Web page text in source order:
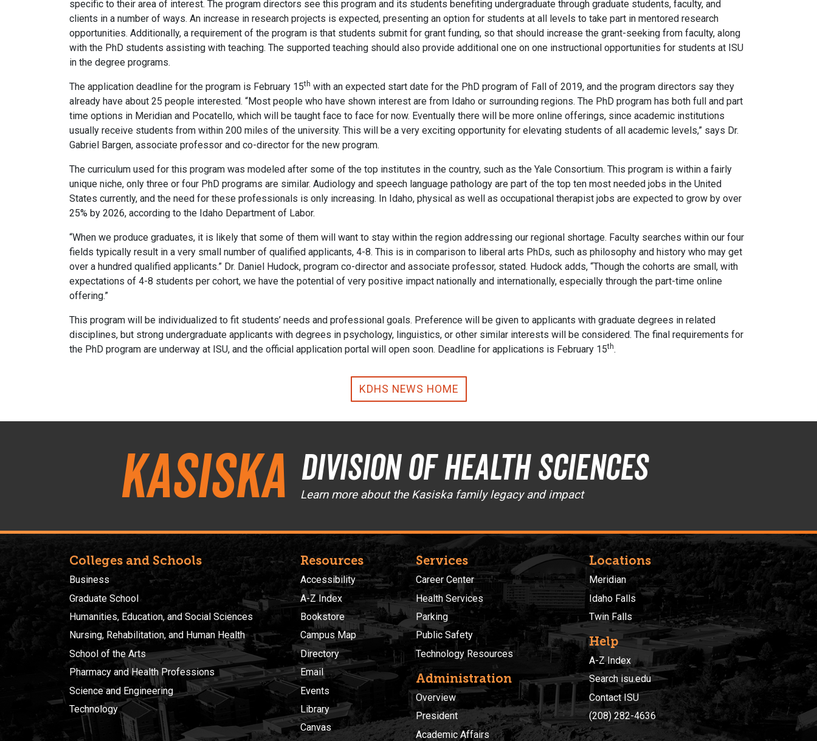
specific to their area of interest. The program directors see this program and its students benefiting undergraduate through graduate students, faculty, and
clients in a number of ways. An increase in research projects is expected, presenting an option for students at all levels to take part in mentored research
opportunities. Additionally, a requirement of the program is that students submit for grant funding, so that should increase the grant-seeking from faculty, along
with the PhD students assisting with teaching. The supported teaching should also provide additional one on one instructional opportunities for students at ISU
in the degree programs.
The application deadline for the program is February 15th with an expected start date for the PhD program of Fall of 2019, and the program directors say they
already have about 25 people interested. “Most people who have shown interest are from Idaho or surrounding regions. The PhD program has both full and part
time options in Meridian and Pocatello, which will be taught face to face for now. Eventually there will be more online offerings, since academic institutions
usually receive students from within 200 miles of the university. This will be a very exciting opportunity for elevating students of all academic levels,” says Dr.
Gabriel Bargen, associate professor and co-director for the new program.
The curriculum used for this program was modeled after some of the top institutes in the country, such as the Yale Consortium. This program is within a fairly
unique niche, only three or four PhD programs are similar. Audiology and speech language pathology are part of the top ten most needed jobs in the United
States currently, and the need for these professionals is only increasing. In Idaho, physical as well as occupational therapist jobs are expected to grow by over
25% by 2026, according to the Idaho Department of Labor.
“When we produce graduates, it is likely that some of them will want to stay within the region addressing our regional shortage. Faculty searches within our four
fields typically result in a very small number of qualified applicants, 4-8. This is in comparison to liberal arts PhDs, such as philosophy and history who may get
over a hundred qualified applicants.” Dr. Daniel Hudock, program co-director and associate professor, stated. Hudock adds, “Though the cohorts are small, with
expectations of 4-8 students per cohort, we have the potential of very positive impact nationally and internationally, especially through the part-time online
offering.”
This program will be individualized to fit students’ needs and professional goals. Preference will be given to applicants with graduate degrees in related
disciplines, but strong undergraduate applicants with degrees in psychology, linguistics, or other similar interests will be considered. The final requirements for
the PhD program are underway at ISU, and the official application portal will open soon. Deadline for applications is February 15th.
KDHS NEWS HOME
Kasiska Division of Health Sciences
Learn more about the Kasiska family legacy and impact
Colleges and Schools
Business
Graduate School
Humanities, Education, and Social Sciences
Nursing, Rehabilitation, and Human Health
School of the Arts
Pharmacy and Health Professions
Science and Engineering
Technology
Resources
Accessibility
A-Z Index
Bookstore
Campus Map
Directory
Email
Events
Library
Canvas
Services
Career Center
Health Services
Parking
Public Safety
Technology Resources
Administration
Overview
President
Academic Affairs
Locations
Meridian
Idaho Falls
Twin Falls
Help
A-Z Index
Search isu.edu
Contact ISU
(208) 282-4636